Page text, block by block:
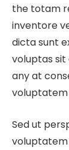
the totam
inventore
dicta sunt
voluptas sit
any at
voluptatem
Sed ut
voluptatem